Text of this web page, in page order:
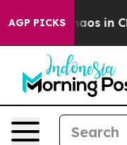
AGP PICKSChaos in